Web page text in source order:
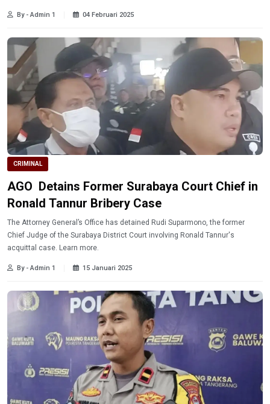
By - Admin 1 04 Februari 2025
CRIMINAL
AGO Detains Former Surabaya Court Chief in
Ronald Tannur Bribery Case
The Attorney General’s Office has detained Rudi Suparmono, the former
Chief Judge of the Surabaya District Court involving Ronald Tannur's
acquittal case. Learn more.
By - Admin 1 15 Januari 2025